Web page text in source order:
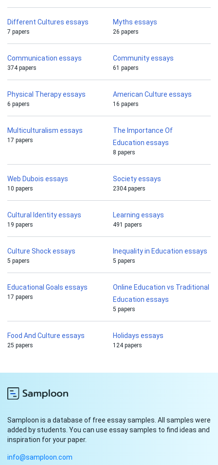
Different Cultures essays
7 papers
Myths essays
26 papers
Communication essays
374 papers
Community essays
61 papers
Physical Therapy essays
6 papers
American Culture essays
16 papers
Multiculturalism essays
17 papers
The Importance Of
Education essays
8 papers
Web Dubois essays
10 papers
Society essays
2304 papers
Cultural Identity essays
19 papers
Learning essays
491 papers
Culture Shock essays
5 papers
Inequality in Education essays
5 papers
Educational Goals essays
17 papers
Online Education vs Traditional
Education essays
5 papers
Food And Culture essays
25 papers
Holidays essays
124 papers
Samploon is a database of free essay samples. All samples were
added by students. You can use essay samples to find ideas and
inspiration for your paper.
info@samploon.com